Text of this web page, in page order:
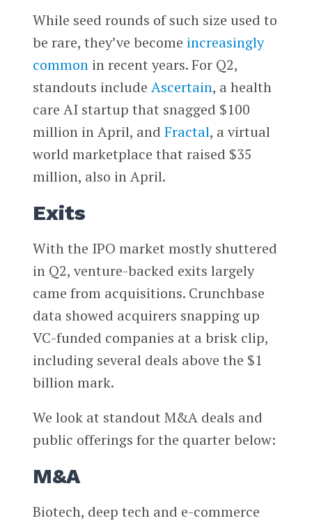
While seed rounds of such size used to
be rare, they’ve become increasingly
commonin recent years. For Q2,
standouts include Ascertain, a health
care AI startup that snagged $100
million in April, and Fractal, a virtual
world marketplace that raised $35
million, also in April.
Exits
With the IPO market mostly shuttered
in Q2, venture-backed exits largely
came from acquisitions. Crunchbase
data showed acquirers snapping up
VC-funded companies at a brisk clip,
including several deals above the $1
billion mark.
We look at standout M&A deals and
public offerings for the quarter below:
M&A
Biotech, deep tech and e-commerce